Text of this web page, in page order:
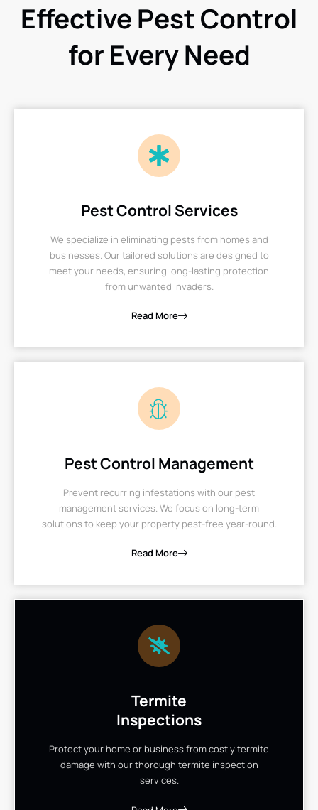
Effective Pest Control
for Every Need
Pest Control Services
We specialize in eliminating pests from homes and
businesses. Our tailored solutions are designed to
meet your needs, ensuring long-lasting protection
from unwanted invaders.
Read More
Pest Control Management
Prevent recurring infestations with our pest
management services. We focus on long-term
solutions to keep your property pest-free year-round.
Read More
Termite
Inspections
Protect your home or business from costly termite
damage with our thorough termite inspection
services.